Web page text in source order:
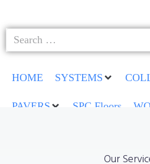
HOME SYSTEMS
PAVERS SPC Floors
Our